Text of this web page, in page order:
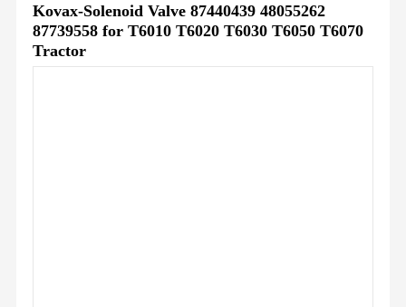
Kovax-Solenoid Valve 87440439 48055262
87739558 for T6010 T6020 T6030 T6050 T6070
Tractor